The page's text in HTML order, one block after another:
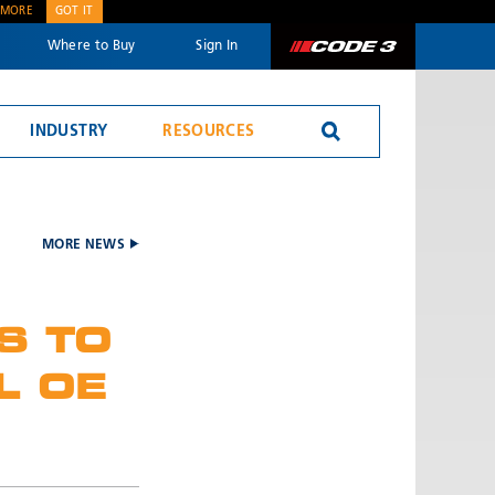
GOT IT
Where to Buy Sign In Code 3
SEND
INDUSTRY RESOURCES
MORE NEWS
TO
OE